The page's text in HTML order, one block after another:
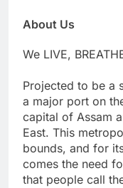
About Us
We LIVE,
Projected to be a
a major port on
capital of Assam
East. This
bounds, and for
comes the need
that people call